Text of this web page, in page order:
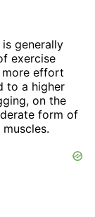
generally
exercise
more effort
to a higher
on the
form of